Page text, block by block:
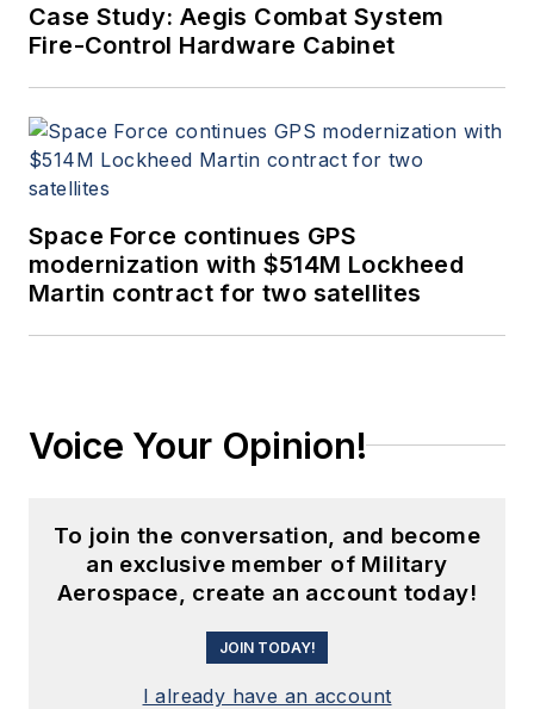
Case Study: Aegis Combat System
Fire-Control Hardware Cabinet
Space Force continues GPS
modernization with $514M Lockheed
Martin contract for two satellites
Voice Your Opinion!
To join the conversation, and become
an exclusive member of Military
Aerospace, create an account today!
JOIN TODAY!
I already have an account